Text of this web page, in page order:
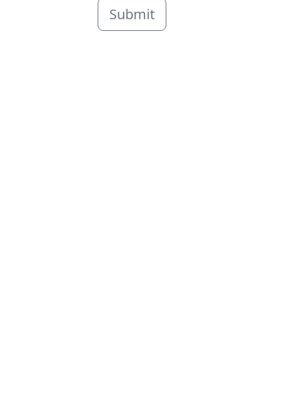
Submit